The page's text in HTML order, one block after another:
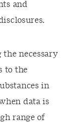
and
necessary
to the
in
data is
range of